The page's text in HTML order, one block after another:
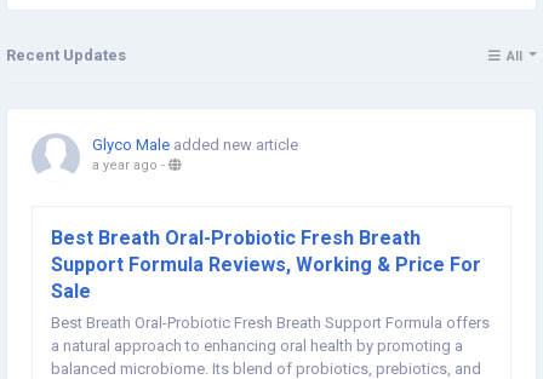
Recent Updates All
Glyco Male added new article
a year ago -
Best Breath Oral-Probiotic Fresh Breath
Support Formula Reviews, Working & Price For
Sale
Best Breath Oral-Probiotic Fresh Breath Support Formula offers
a natural approach to enhancing oral health by promoting a
balanced microbiome. Its blend of probiotics, prebiotics, and